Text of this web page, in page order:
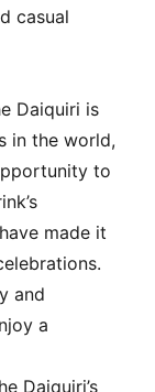
casual
Daiquiri is
in the world,
to
made it
and
a
Daiquiri’s